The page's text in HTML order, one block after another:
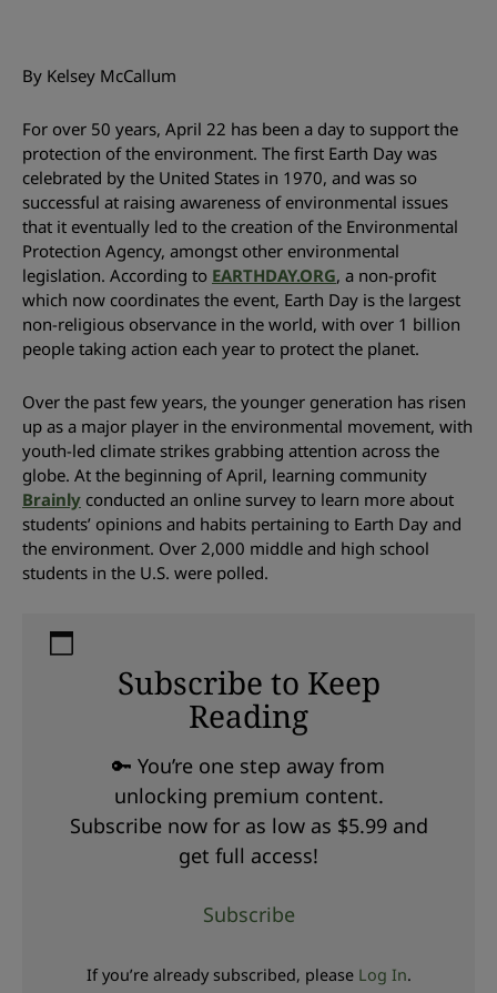
By Kelsey McCallum
For over 50 years, April 22 has been a day to support the
protection of the environment. The first Earth Day was
celebrated by the United States in 1970, and was so
successful at raising awareness of environmental issues
that it eventually led to the creation of the Environmental
Protection Agency, amongst other environmental
legislation. According to EARTHDAY.ORG, a non-profit
which now coordinates the event, Earth Day is the largest
non-religious observance in the world, with over 1 billion
people taking action each year to protect the planet.
Over the past few years, the younger generation has risen
up as a major player in the environmental movement, with
youth-led climate strikes grabbing attention across the
globe. At the beginning of April, learning community
Brainly conducted an online survey to learn more about
students’ opinions and habits pertaining to Earth Day and
the environment. Over 2,000 middle and high school
students in the U.S. were polled.
Subscribe to Keep
Reading
🔑 You’re one step away from
unlocking premium content.
Subscribe now for as low as $5.99 and
get full access!
Subscribe
If you’re already subscribed, please Log In.